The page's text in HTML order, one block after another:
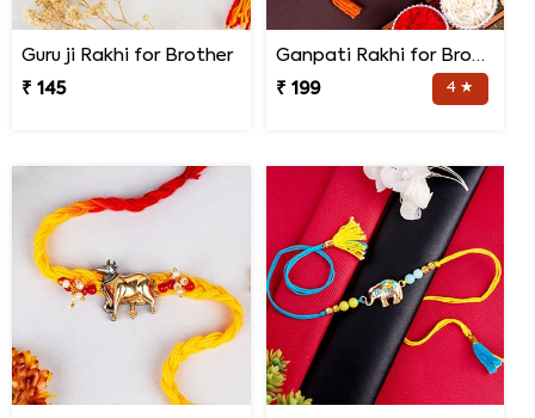
Guru ji Rakhi for Brother
₹ 145
Ganpati Rakhi for Brother
₹ 199
4 ★